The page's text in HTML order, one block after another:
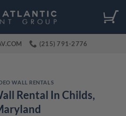
(215) 791-2776
WALL RENTALS
Rental In Childs,